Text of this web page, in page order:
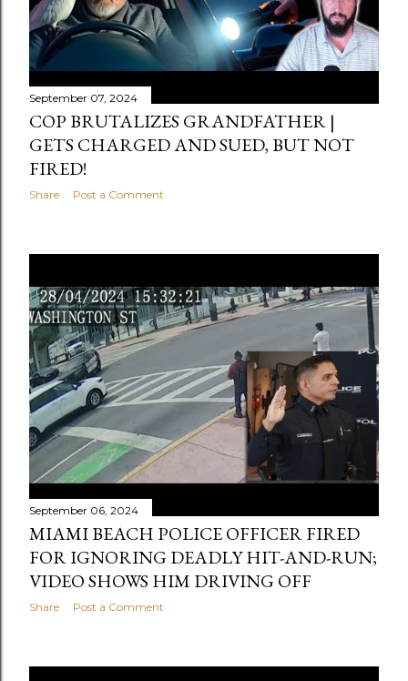
September 07, 2024
COP BRUTALIZES GRANDFATHER |
GETS CHARGED AND SUED, BUT NOT
FIRED!
Share Post a Comment
September 06, 2024
MIAMI BEACH POLICE OFFICER FIRED
FOR IGNORING DEADLY HIT-AND-RUN;
VIDEO SHOWS HIM DRIVING OFF
Share Post a Comment